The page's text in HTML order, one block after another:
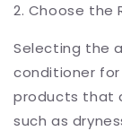
2. Choose the
Selecting the
conditioner for
products that
such as